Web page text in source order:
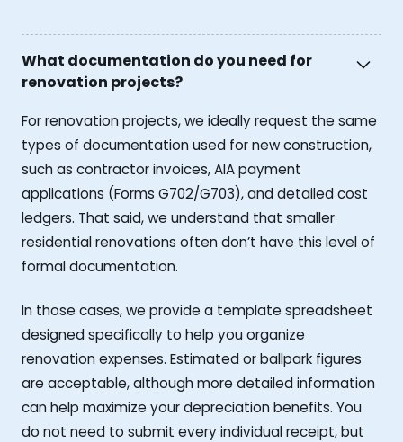
What documentation do you need for
renovation projects?
For renovation projects, we ideally request the same
types of documentation used for new construction,
such as contractor invoices, AIA payment
applications (Forms G702/G703), and detailed cost
ledgers. That said, we understand that smaller
residential renovations often don’t have this level of
formal documentation.
In those cases, we provide a template spreadsheet
designed specifically to help you organize
renovation expenses. Estimated or ballpark figures
are acceptable, although more detailed information
can help maximize your depreciation benefits. You
do not need to submit every individual receipt, but